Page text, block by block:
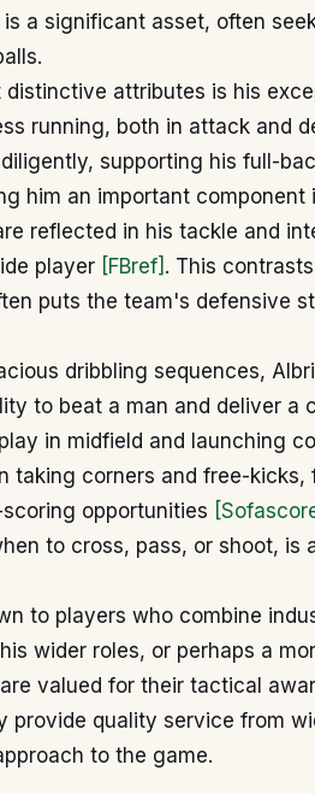
a significant asset, often
attributes is his
running, both in attack and
supporting his full-
him an important component
reflected in his tackle and
player [FBref] . This
puts the team's defensive
dribbling sequences,
to beat a man and deliver a
in midfield and launching
taking corners and free-kicks,
opportunities
to cross, pass, or shoot, is
to players who combine
wider roles, or perhaps a
valued for their tactical
provide quality service from
to the game.